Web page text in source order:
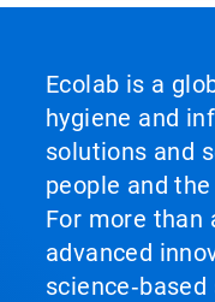
Ecolab is a
hygiene and
solutions and
people and
For more than
advanced